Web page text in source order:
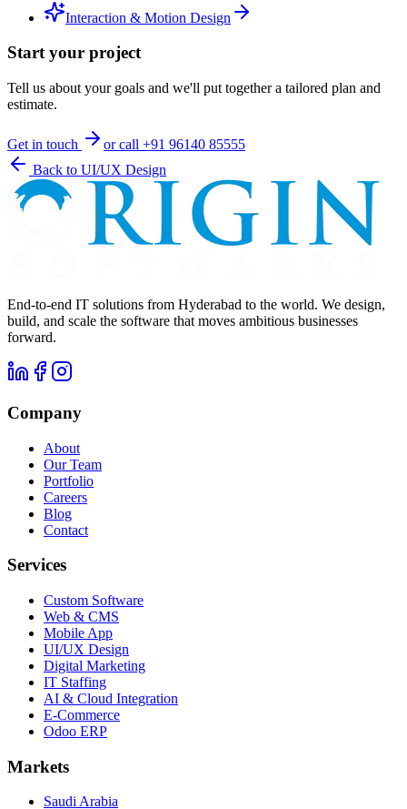
Interaction & Motion Design
Start your project
Tell us about your goals and we'll put together a tailored plan and
estimate.
Get in touch or call +91 96140 85555
Back to UI/UX Design
End-to-end IT solutions from Hyderabad to the world. We design,
build, and scale the software that moves ambitious businesses
forward.
Company
About
Our Team
Portfolio
Careers
Blog
Contact
Services
Custom Software
Web & CMS
Mobile App
UI/UX Design
Digital Marketing
IT Staffing
AI & Cloud Integration
E-Commerce
Odoo ERP
Markets
Saudi Arabia